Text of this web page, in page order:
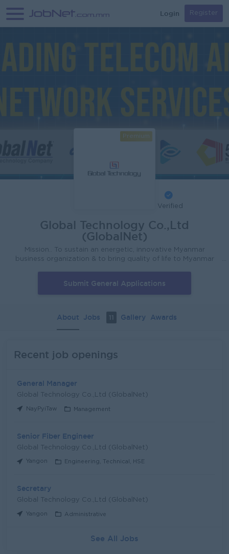
Login Register
Premium
Verified
Global Technology Co.,Ltd
(GlobalNet)
Mission.. To sustain an energetic, innovative Myanmar
business organization & to bring quality of life to Myanmar
growth. • To be one of the Largest Tax payer in Myanmar • To
become an International compan
Submit General Applications
About Jobs 11 Gallery Awards
Recent job openings
General Manager
Global Technology Co.,Ltd (GlobalNet)
NayPyiTaw Management
Senior Fiber Engineer
Global Technology Co.,Ltd (GlobalNet)
Yangon Engineering, Technical, HSE
Secretary
Global Technology Co.,Ltd (GlobalNet)
Yangon Administrative
See All Jobs